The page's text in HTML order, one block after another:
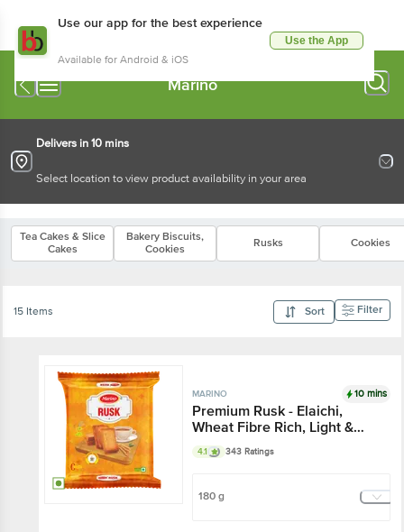
Use our app for the best experience
Available for Android & iOS
Use the App
Marino
Delivers in 10 mins
Select location to view product availability in your area
Tea Cakes & Slice
Cakes
Bakery Biscuits,
Cookies
Rusks Cookies
15 Items Sort Filter
MARINO 10 mins
Premium Rusk - Elaichi,
Wheat Fibre Rich, Light &
Crisp Toast
4.1 343 Ratings
180 g